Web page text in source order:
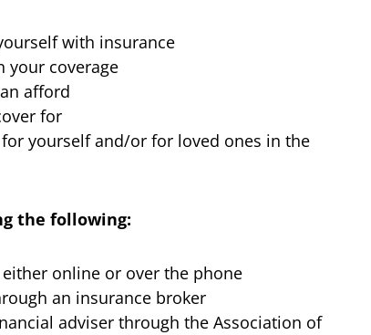
with insurance
your coverage
afford
for
yourself and/or for loved ones in the
the following:
online or over the phone
an insurance broker
adviser through the Association of